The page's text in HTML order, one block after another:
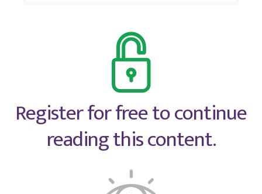
Register for free to continue
reading this content.